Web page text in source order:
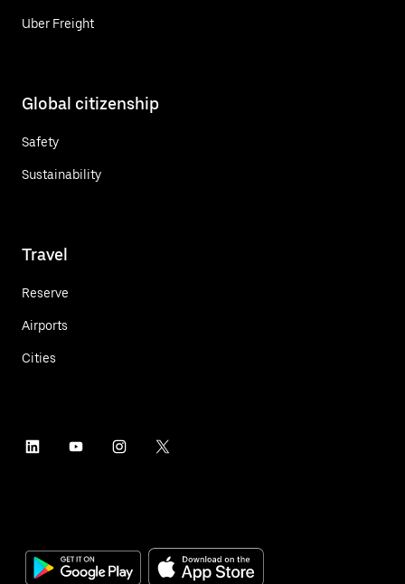
Uber Freight
Global citizenship
Safety
Sustainability
Travel
Reserve
Airports
Cities